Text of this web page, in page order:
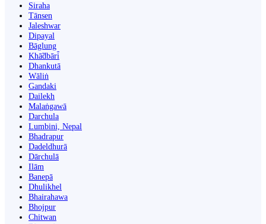
Siraha
Tānsen
Jaleshwar
Dipayal
Bāglung
Khā̃dbāri̇̄
Dhankutā
Wāliṅ
Gandaki
Dailekh
Malaṅgawā
Darchula
Lumbini, Nepal
Bhadrapur
Dadeldhurā
Dārchulā
Ilām
Banepā
Dhulikhel
Bhairahawa
Bhojpur
Chitwan